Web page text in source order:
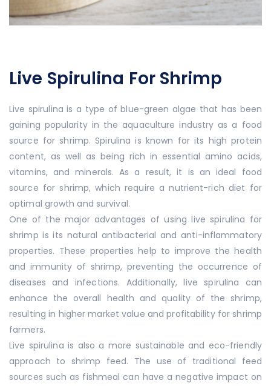
Live Spirulina For Shrimp
Live spirulina is a type of blue-green algae that has been
gaining popularity in the aquaculture industry as a food
source for shrimp. Spirulina is known for its high protein
content, as well as being rich in essential amino acids,
vitamins, and minerals. As a result, it is an ideal food
source for shrimp, which require a nutrient-rich diet for
optimal growth and survival.
One of the major advantages of using live spirulina for
shrimp is its natural antibacterial and anti-inflammatory
properties. These properties help to improve the health
and immunity of shrimp, preventing the occurrence of
diseases and infections. Additionally, live spirulina can
enhance the overall health and quality of the shrimp,
resulting in higher market value and profitability for shrimp
farmers.
Live spirulina is also a more sustainable and eco-friendly
approach to shrimp feed. The use of traditional feed
sources such as fishmeal can have a negative impact on